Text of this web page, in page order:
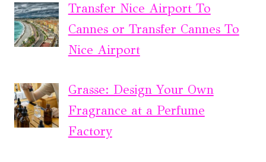
Transfer Nice Airport To
Cannes or Transfer Cannes To
Nice Airport
Grasse: Design Your Own
Fragrance at a Perfume
Factory